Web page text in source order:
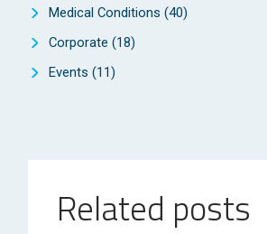
Medical Conditions (40)
Corporate (18)
Events (11)
Related posts